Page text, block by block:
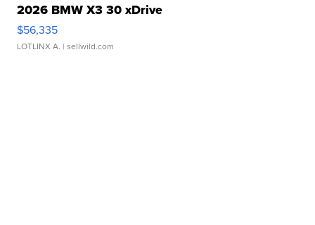
2026 BMW X3 30 xDrive
$56,335
LOTLINX A. | sellwild.com